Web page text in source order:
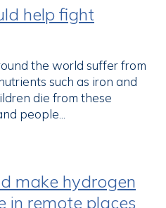
help fight
the world suffer from
such as iron and
die from these
people...
make hydrogen
in remote places